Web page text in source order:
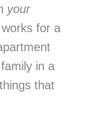
your
for a
in a
that